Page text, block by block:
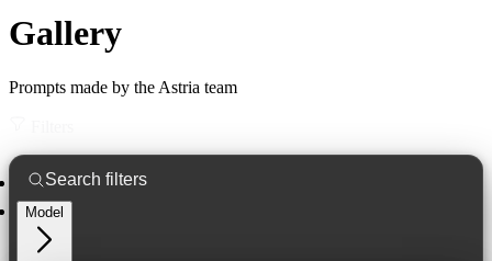
Gallery
Prompts made by the Astria team
Model